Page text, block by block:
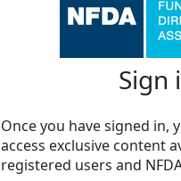
Sign
Once you have signed in,
access exclusive content
registered users and